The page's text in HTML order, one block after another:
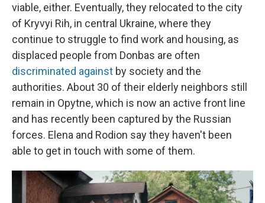
viable, either. Eventually, they relocated to the city
of Kryvyi Rih, in central Ukraine, where they
continue to struggle to find work and housing, as
displaced people from Donbas are often
discriminated against by society and the
authorities. About 30 of their elderly neighbors still
remain in Opytne, which is now an active front line
and has recently been captured by the Russian
forces. Elena and Rodion say they haven't been
able to get in touch with some of them.